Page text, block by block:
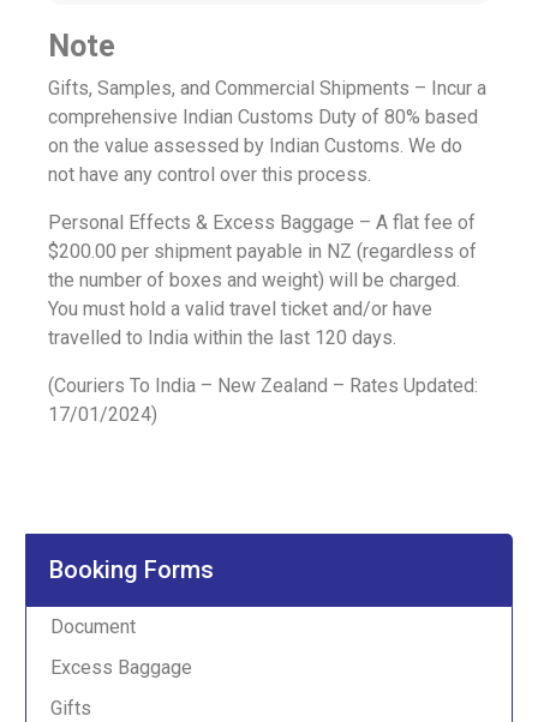
Note
Gifts, Samples, and Commercial Shipments – Incur a
comprehensive Indian Customs Duty of 80% based
on the value assessed by Indian Customs. We do
not have any control over this process.
Personal Effects & Excess Baggage – A flat fee of
$200.00 per shipment payable in NZ (regardless of
the number of boxes and weight) will be charged.
You must hold a valid travel ticket and/or have
travelled to India within the last 120 days.
(Couriers To India – New Zealand – Rates Updated:
17/01/2024)
Booking Forms
Document
Excess Baggage
Gifts